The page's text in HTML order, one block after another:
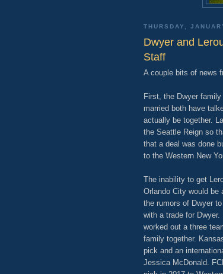
THURSDAY,
Dwyer and
Staff
A couple bits of news
First, the Dwyer
married both have
actually be together.
the Seattle Reign so
that a deal was done
to the Western New
The inability to get
Orlando City would be
the rumors of Dwyer
with a trade for
worked out a three
family together.
pick and an
Jessica McDonald.